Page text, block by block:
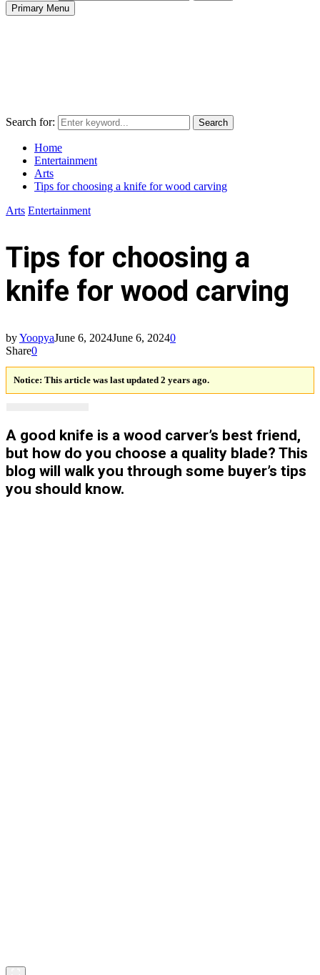
Primary Menu
Search for: Search
Home
Entertainment
Arts
Tips for choosing a knife for wood carving
Arts Entertainment
Tips for choosing a
knife for wood carving
byYoopyaJune 6, 2024June 6, 20240
Share0
Notice: This article was last updated 2 years ago.
A good knife is a wood carver’s best friend,
but how do you choose a quality blade? This
blog will walk you through some buyer’s tips
you should know.